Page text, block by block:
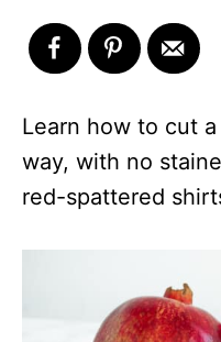
Learn how to cut
way, with no
red-spattered